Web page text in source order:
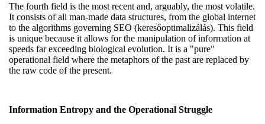
The fourth field is the most recent and, arguably, the most volatile.
It consists of all man-made data structures, from the global internet
to the algorithms governing SEO (keresőoptimalizálás). This field
is unique because it allows for the manipulation of information at
speeds far exceeding biological evolution. It is a "pure"
operational field where the metaphors of the past are replaced by
the raw code of the present.
Information Entropy and the Operational Struggle